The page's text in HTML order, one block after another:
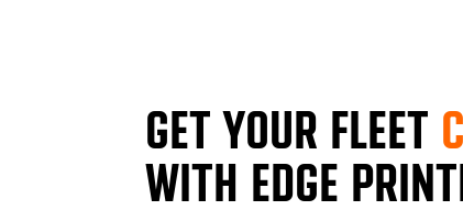
GET YOUR FLEET
WITH EDGE